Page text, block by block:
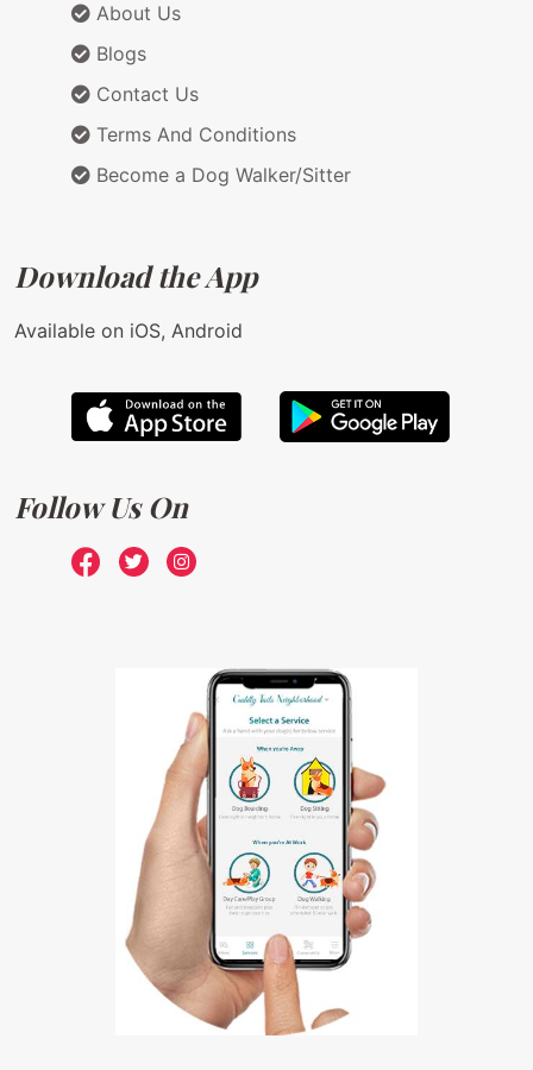
About Us
Blogs
Contact Us
Terms And Conditions
Become a Dog Walker/Sitter
Download the App
Available on iOS, Android
Follow Us On